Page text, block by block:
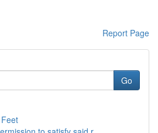
Report Page
Go